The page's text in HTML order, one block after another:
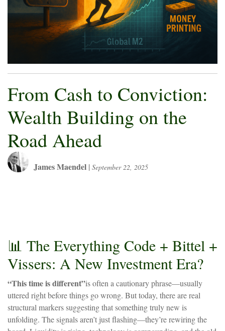
From Cash to Conviction:
Wealth Building on the
Road Ahead
James Maendel| September 22, 2025
📊 The Everything Code + Bittel +
Vissers: A New InvestmentEra?
“This time is different”is often a cautionary phrase—usually
uttered right before things go wrong. But today, there are real
structural markers suggesting that something truly new is
unfolding. The signals aren’t just flashing—they’re rewiring the